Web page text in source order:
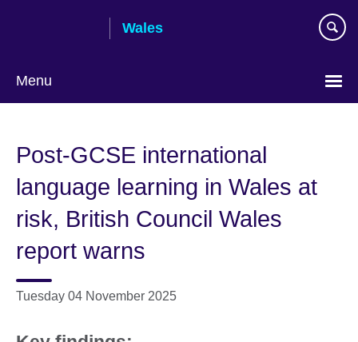
Wales
Menu
language
Post-GCSE international
language learning in Wales at
risk, British Council Wales
report warns
Tuesday 04 November 2025